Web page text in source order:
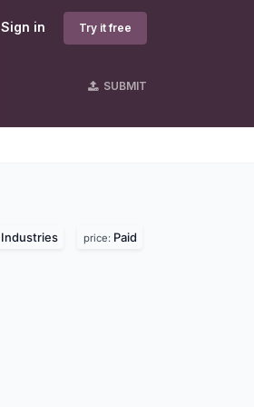
Sign in Try it free
SUBMIT
Industries price: Paid